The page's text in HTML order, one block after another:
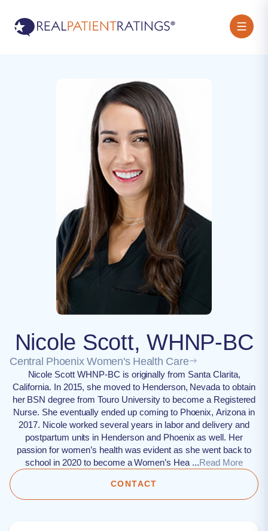
Nicole Scott, WHNP-BC
Central Phoenix Women's Health Care
Nicole Scott WHNP-BC is originally from Santa Clarita,
California. In 2015, she moved to Henderson, Nevada to obtain
her BSN degree from Touro University to become a Registered
Nurse. She eventually ended up coming to Phoenix, Arizona in
2017. Nicole worked several years in labor and delivery and
postpartum units in Henderson and Phoenix as well. Her
passion for women’s health was evident as she went back to
school in 2020 to become a Women’s Hea ...Read More
CONTACT